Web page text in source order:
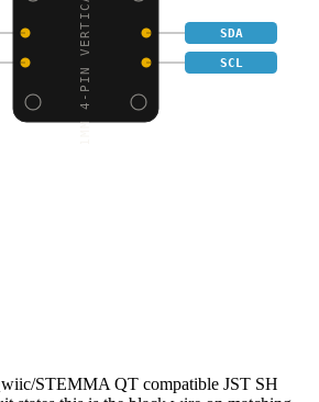
1MM 4-PIN VERTICAL CON SDA
SCL
STEMMA QT compatible JST SH